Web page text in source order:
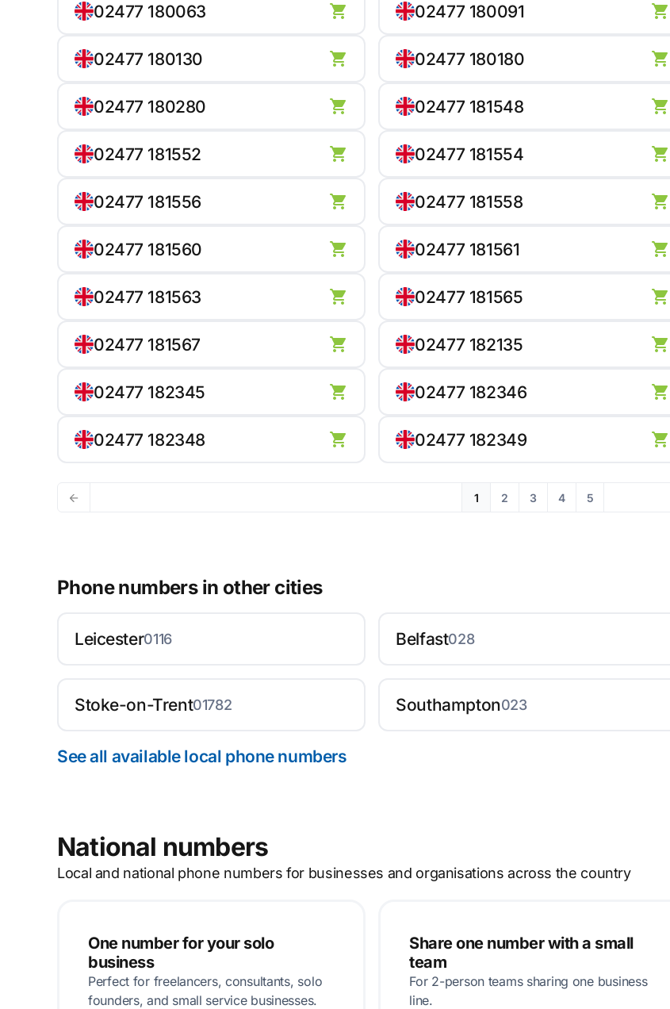
02477 180063
02477 180130
02477 180280
02477 181552
02477 181556
02477 181560
02477 181563
02477 181567
02477 182345
02477 182348
02477 180091
02477 180180
02477 181548
02477 181554
02477 181558
02477 181561
02477 181565
02477 182135
02477 182346
02477 182349
1 2 3 4 5
Phone numbers in other cities
Leicester0116 Belfast028
Stoke-on-Trent01782 Southampton023
See all available local phone numbers
National numbers
Local and national phone numbers for businesses and organisations across the country
One number for your solo
business
Perfect for freelancers, consultants, solo
founders, and small service businesses.
Share one number with a small
team
For 2-person teams sharing one business
line.